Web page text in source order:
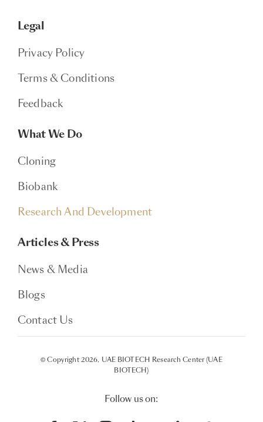
Legal
Privacy Policy
Terms & Conditions
Feedback
What We Do
Cloning
Biobank
Research And Development
Articles & Press
News & Media
Blogs
Contact Us
© Copyright 2026, UAE BIOTECH Research Center (UAE
BIOTECH)
Follow us on: